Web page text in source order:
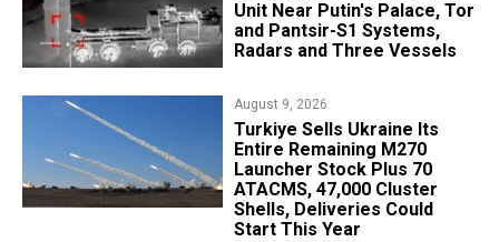
Unit Near Putin's Palace, Tor
and Pantsir-S1 Systems,
Radars and Three Vessels
August 9, 2026
Turkiye Sells Ukraine Its
Entire Remaining M270
Launcher Stock Plus 70
ATACMS, 47,000 Cluster
Shells, Deliveries Could
Start This Year